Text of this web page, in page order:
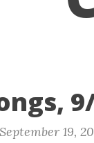
19,